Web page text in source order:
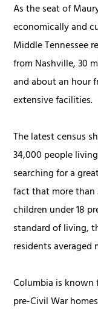
As the seat of
economically and
Middle Tennessee
from Nashville, 30
and about an hour
extensive facilities.
The latest census
34,000 people
searching for a
fact that more than
children under 18
standard of living,
residents averaged
Columbia is
pre-Civil War